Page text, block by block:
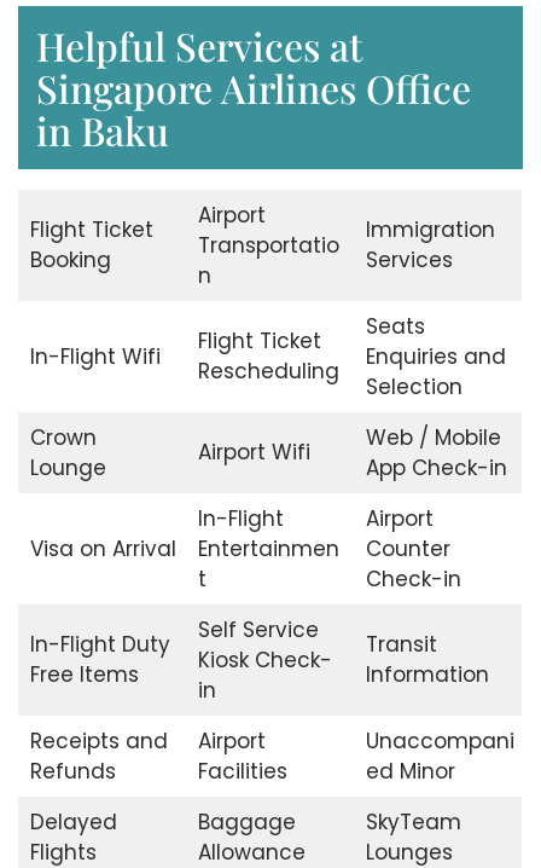
Helpful Services at
Singapore Airlines Office
in Baku
Flight Ticket
Booking
Airport
Transportatio
n
Immigration
Services
In-Flight Wifi
Flight Ticket
Rescheduling
Seats
Enquiries and
Selection
Crown
Lounge
Airport Wifi
Web / Mobile
App Check-in
Visa on Arrival
In-Flight
Entertainmen
t
Airport
Counter
Check-in
In-Flight Duty
Free Items
Self Service
Kiosk Check-
in
Transit
Information
Receipts and
Refunds
Airport
Facilities
Unaccompani
ed Minor
Delayed
Flights
Baggage
Allowance
SkyTeam
Lounges